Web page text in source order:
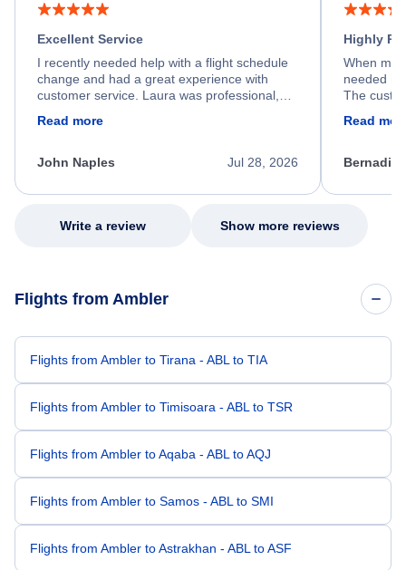
Excellent Service
I recently needed help with a flight schedule
change and had a great experience with
customer service. Laura was professional,
process. She quickly found a solution and
appreciate her excellent service.
Read more
Jul 28, 2026
John Naples
Highly
When my
needed
The
my issue.
Read
Write a review Show more reviews
Flights from Ambler
Flights from Ambler to Tirana - ABL to TIA
Flights from Ambler to Timisoara - ABL to TSR
Flights from Ambler to Aqaba - ABL to AQJ
Flights from Ambler to Samos - ABL to SMI
Flights from Ambler to Astrakhan - ABL to ASF